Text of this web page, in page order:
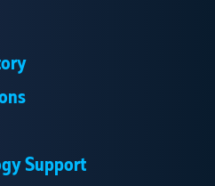
Support